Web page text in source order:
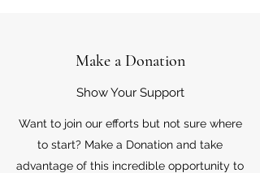
Make a Donation
Show Your Support
Want to join our efforts but not sure where
to start? Make a Donation and take
advantage of this incredible opportunity to